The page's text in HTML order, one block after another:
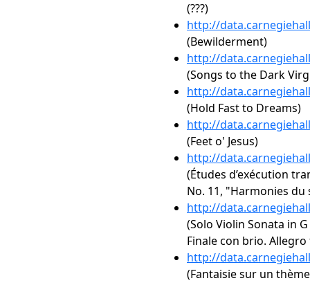
(???)
http://
(Bewilderment)
http://
(Songs to the Dark
http://
(Hold Fast to Dreams)
http://
(Feet o' Jesus)
http://
(Études d’exécution
No. 11, "Harmonies du
http://
(Solo Violin Sonata in
Finale con brio.
http://
(Fantaisie sur un